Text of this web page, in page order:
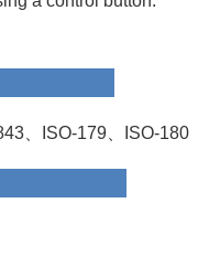
、ISO-179、ISO-180